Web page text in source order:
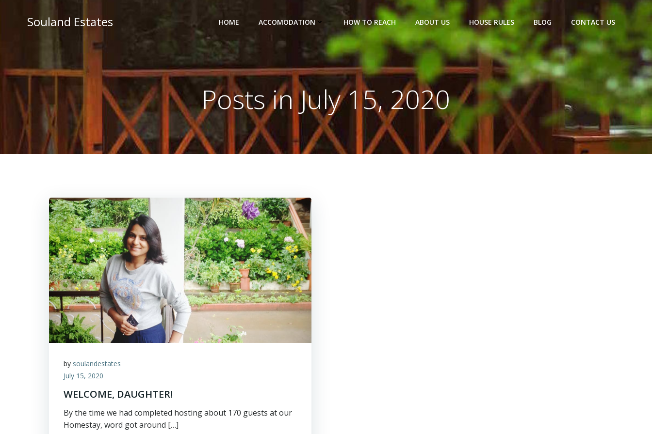
Souland Estates HOME ACCOMODATION HOW TO REACH ABOUT US HOUSE RULES BLOG CONTACT US
Posts in July 15, 2020
by soulandestates
July 15, 2020
WELCOME, DAUGHTER!
By the time we had completed hosting about 170 guests at our
Homestay, word got around […]